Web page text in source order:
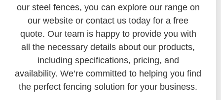
our steel fences, you can explore our range on
our website or contact us today for a free
quote. Our team is happy to provide you with
all the necessary details about our products,
including specifications, pricing, and
availability. We’re committed to helping you find
the perfect fencing solution for your business.